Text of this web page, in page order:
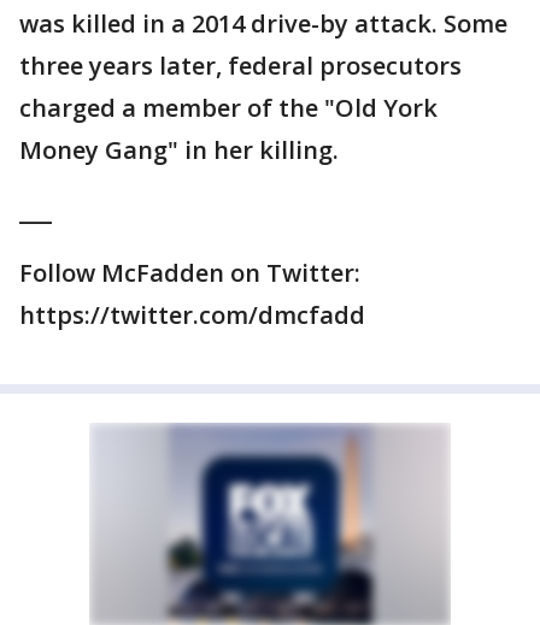
was killed in a 2014 drive-by attack. Some
three years later, federal prosecutors
charged a member of the "Old York
Money Gang" in her killing.
Follow McFadden on Twitter:
https://twitter.com/dmcfadd